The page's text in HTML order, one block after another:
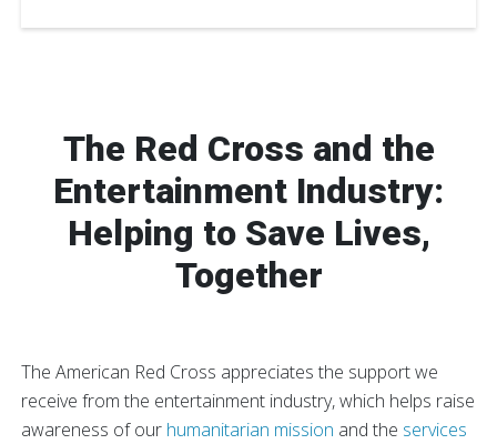
The Red Cross and the
Entertainment Industry:
Helping to Save Lives,
Together
The American Red Cross appreciates the support we
receive from the entertainment industry, which helps raise
awareness of our humanitarian mission and the services